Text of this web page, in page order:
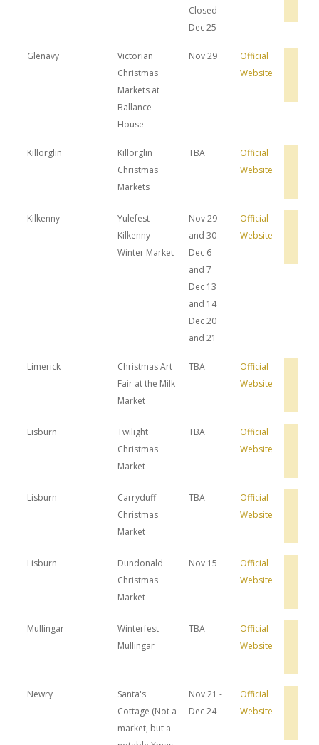
Closed
Dec 25
Glenavy
Victorian
Christmas
Markets at
Ballance
House
Nov 29
Official
Website
Killorglin
Killorglin
Christmas
Markets
TBA
Official
Website
Kilkenny
Yulefest
Kilkenny
Winter Market
Nov 29
and 30
Dec 6
and 7
Dec 13
and 14
Dec 20
and 21
Official
Website
Limerick
Christmas Art
Fair at the Milk
Market
TBA
Official
Website
Lisburn
Twilight
Christmas
Market
TBA
Official
Website
Lisburn
Carryduff
Christmas
Market
TBA
Official
Website
Lisburn
Dundonald
Christmas
Market
Nov 15
Official
Website
Mullingar
Winterfest
Mullingar
TBA
Official
Website
Newry
Santa's
Cottage (Not a
market, but a
Nov 21 -
Dec 24
Official
Website